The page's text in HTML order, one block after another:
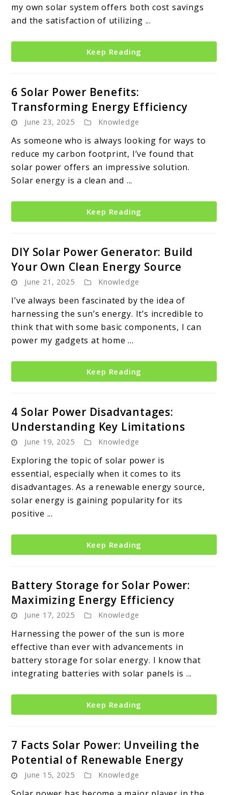
my own solar system offers both cost savings
and the satisfaction of utilizing ...
Keep Reading
6 Solar Power Benefits:
Transforming Energy Efficiency
June 23, 2025 Knowledge
As someone who is always looking for ways to
reduce my carbon footprint, I’ve found that
solar power offers an impressive solution.
Solar energy is a clean and ...
Keep Reading
DIY Solar Power Generator: Build
Your Own Clean Energy Source
June 21, 2025 Knowledge
I’ve always been fascinated by the idea of
harnessing the sun’s energy. It’s incredible to
think that with some basic components, I can
power my gadgets at home ...
Keep Reading
4 Solar Power Disadvantages:
Understanding Key Limitations
June 19, 2025 Knowledge
Exploring the topic of solar power is
essential, especially when it comes to its
disadvantages. As a renewable energy source,
solar energy is gaining popularity for its
positive ...
Keep Reading
Battery Storage for Solar Power:
Maximizing Energy Efficiency
June 17, 2025 Knowledge
Harnessing the power of the sun is more
effective than ever with advancements in
battery storage for solar energy. I know that
integrating batteries with solar panels is ...
Keep Reading
7 Facts Solar Power: Unveiling the
Potential of Renewable Energy
June 15, 2025 Knowledge